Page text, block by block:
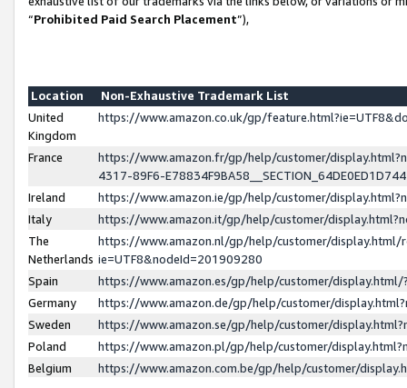
“Prohibited Paid Search Placement”),
Location
Non-Exhaustive Trademark List
United
Kingdom
https://www.amazon.co.uk/gp/
France
https://www.amazon.fr/gp/help/customer/
4317-89F6-
Ireland
https://www.amazon.ie/gp/help/customer/
Italy
https://www.amazon.it/gp/help/customer/
The
Netherlands
https://www.amazon.nl/gp/help/customer/display.html/
ie=UTF8&nodeId=201909280
Spain
https://www.amazon.es/gp/help/customer/
Germany
https://www.amazon.de/gp/help/customer/
Sweden
https://www.amazon.se/gp/help/customer/
Poland
https://www.amazon.pl/gp/help/customer/
Belgium
https://www.amazon.com.be/gp/help/customer/